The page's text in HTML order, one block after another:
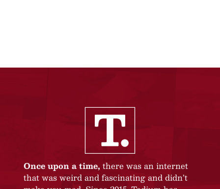
Once upon a time, there was an internet
that was weird and fascinating and didn’t